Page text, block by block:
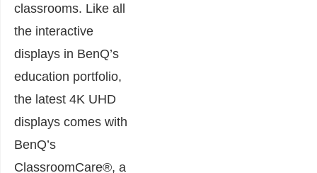
classrooms. Like all
the interactive
displays in BenQ’s
education portfolio,
the latest 4K UHD
displays comes with
BenQ’s
ClassroomCare®, a